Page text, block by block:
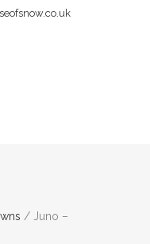
/ Juno –